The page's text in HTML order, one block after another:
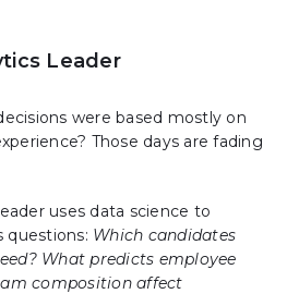
Leader
were based mostly on
Those days are fading
uses data science to
questions: Which candidates
What predicts employee
composition affect